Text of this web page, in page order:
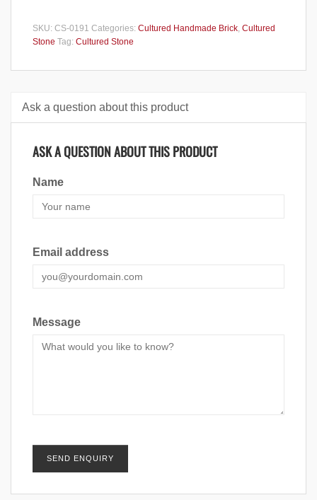
SKU: CS-0191 Categories: Cultured Handmade Brick, Cultured
Stone Tag: Cultured Stone
Ask a question about this product
ASK A QUESTION ABOUT THIS PRODUCT
Name
Email address
Message